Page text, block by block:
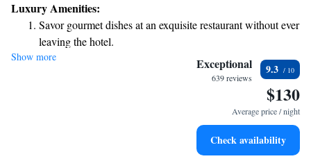
beach, just 2.8 km away, or enjoy shopping at City Park Mall, located
4.5 km from us, we’re here to make your experience enjoyable and
relaxing. Your comfort and needs are our top priority!
Luxury Amenities:
Savor gourmet dishes at an exquisite restaurant without ever
leaving the hotel.
Relax at a child-friendly hotel offering safe and engaging
Show more Exceptional
639 reviews
9.3
$130
Average price / night
Check availability